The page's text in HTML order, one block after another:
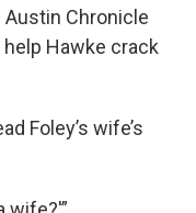
Chronicle
Hawke crack
Foley’s wife’s